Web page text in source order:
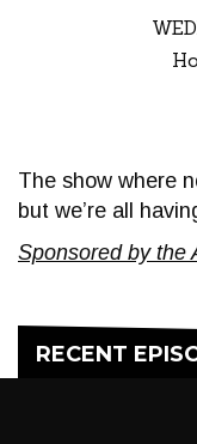
The show where
but we’re all
Sponsored by the
RECENT